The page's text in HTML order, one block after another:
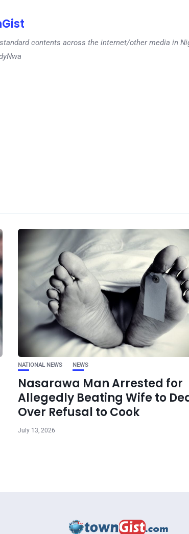
contents across the internet/other media in
NATIONAL NEWS NEWS
Nasarawa Man Arrested for
Allegedly Beating Wife to
Over Refusal to Cook
July 13, 2026